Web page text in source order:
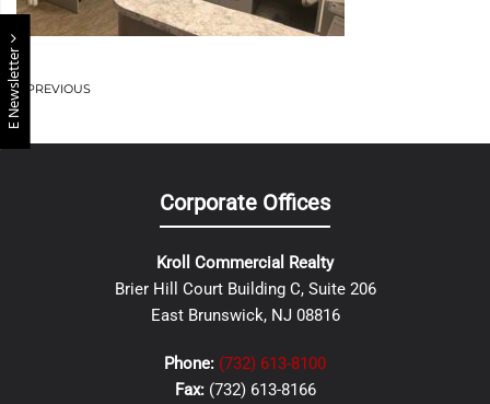
E Newsletter PREVIOUS
Corporate Offices
Kroll Commercial Realty
Brier Hill Court Building C, Suite 206
East Brunswick, NJ 08816
Phone: (732) 613-8100
Fax: (732) 613-8166